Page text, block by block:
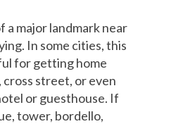
a major landmark near
In some cities, this
for getting home
cross street, or even
or guesthouse. If
tower, bordello,